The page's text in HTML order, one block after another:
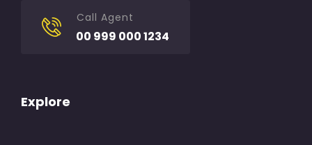
Call Agent
00 999 000 1234
Explore